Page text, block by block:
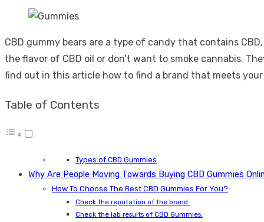
CBD gummy bears are a type of candy that contains
the flavor of CBD oil or don’t want to smoke cannabis.
find out in this article how to find a brand that meets
Table of Contents
Types of CBD Gummies
Why Are People Moving Towards Buying CBD Gummies
How To Choose The Best CBD Gummies For You?
Check the reputation of the brand.
Check the lab results of CBD Gummies.